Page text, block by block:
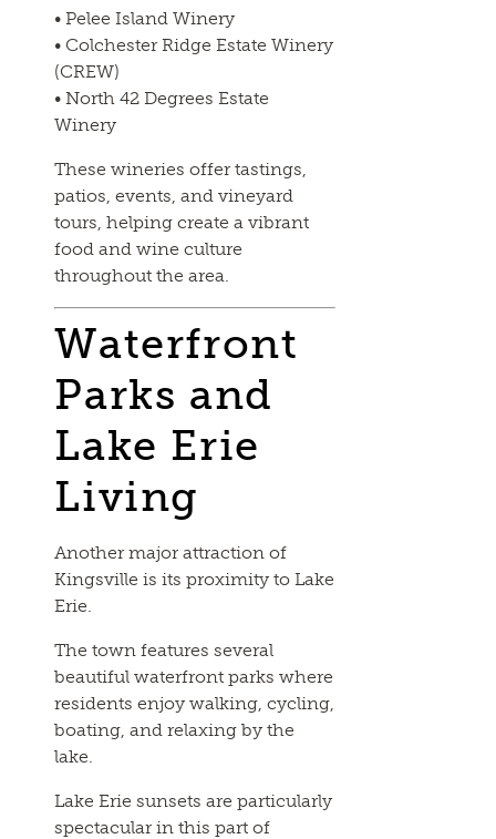
• Pelee Island Winery
• Colchester Ridge Estate Winery
(CREW)
• North 42 Degrees Estate
Winery
These wineries offer tastings,
patios, events, and vineyard
tours, helping create a vibrant
food and wine culture
throughout the area.
Waterfront
Parks and
Lake Erie
Living
Another major attraction of
Kingsville is its proximity to Lake
Erie.
The town features several
beautiful waterfront parks where
residents enjoy walking, cycling,
boating, and relaxing by the
lake.
Lake Erie sunsets are particularly
spectacular in this part of